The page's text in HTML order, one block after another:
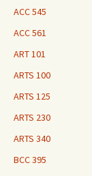
ACC 545
ACC 561
ART 101
ARTS 100
ARTS 125
ARTS 230
ARTS 340
BCC 395